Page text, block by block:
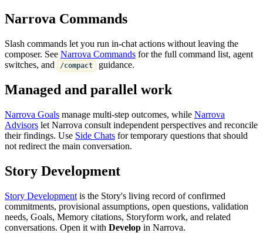
Narrova Commands
Slash commands let you run in-chat actions without leaving the
composer. See Narrova Commands for the full command list, agent
switches, and
/compact guidance.
Managed and parallel work
Narrova Goals manage multi-step outcomes, while Narrova
Advisors let Narrova consult independent perspectives and reconcile
their findings. Use Side Chats for temporary questions that should
not redirect the main conversation.
Story Development
Story Development is the Story's living record of confirmed
commitments, provisional assumptions, open questions, validation
needs, Goals, Memory citations, Storyform work, and related
conversations. Open it with Develop in Narrova.